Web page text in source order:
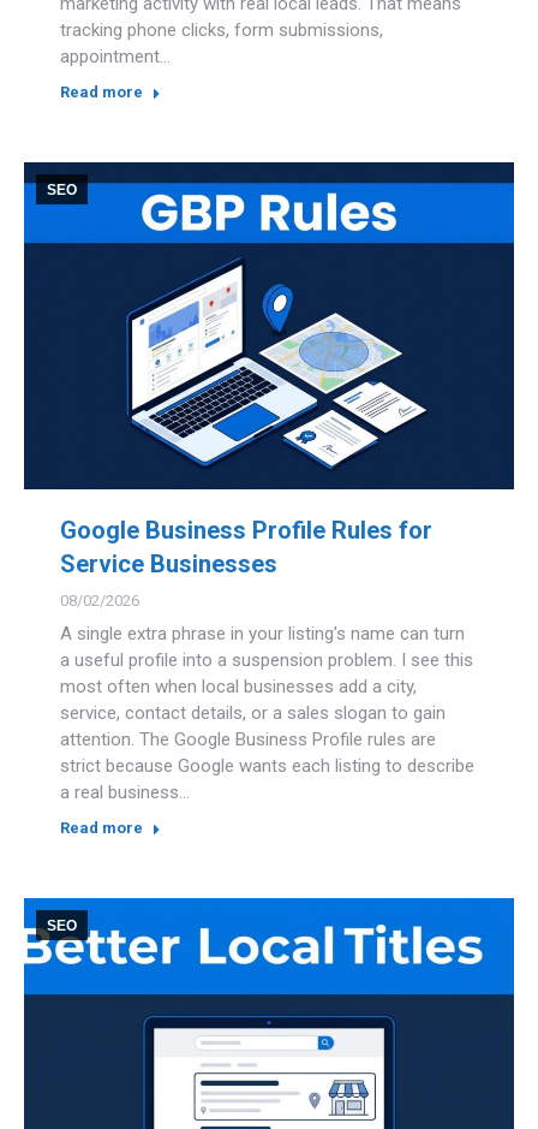
tracking phone clicks, form submissions,
appointment…
Read more
SEO
Google Business Profile Rules for
Service Businesses
08/02/2026
A single extra phrase in your listing’s name can turn
a useful profile into a suspension problem. I see this
most often when local businesses add a city,
service, contact details, or a sales slogan to gain
attention. The Google Business Profile rules are
strict because Google wants each listing to describe
a real business…
Read more
SEO